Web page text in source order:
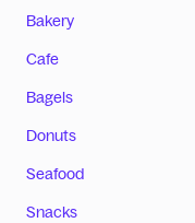
Bakery
Cafe
Bagels
Donuts
Seafood
Snacks